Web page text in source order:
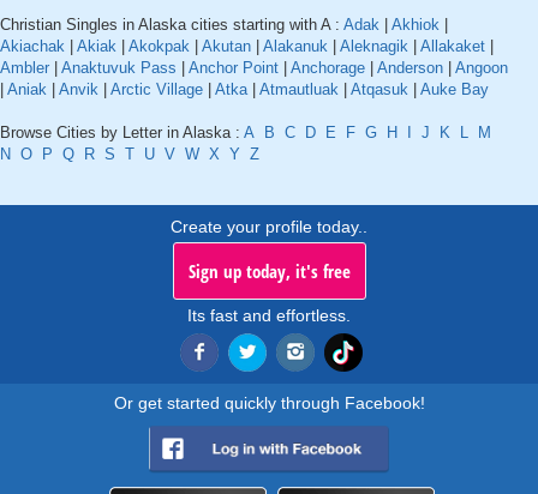
Christian Singles in Alaska cities starting with A : Adak Akhiok
Akiachak
Akiak Akokpak Akutan Alakanuk Aleknagik Allakaket
Ambler
Anaktuvuk Pass Anchor Point Anchorage Anderson
Angoon
Aniak Anvik Arctic Village Atka| Atmautluak Atqasuk Auke Bay
Browse Cities by Letter in Alaska : A B C D E F G H J K L
M
N O P Q R S T U V W X Y Z
Create your profile today..
Sign up today, it's free
Its fast and effortless.
Or get started quickly through Facebook!